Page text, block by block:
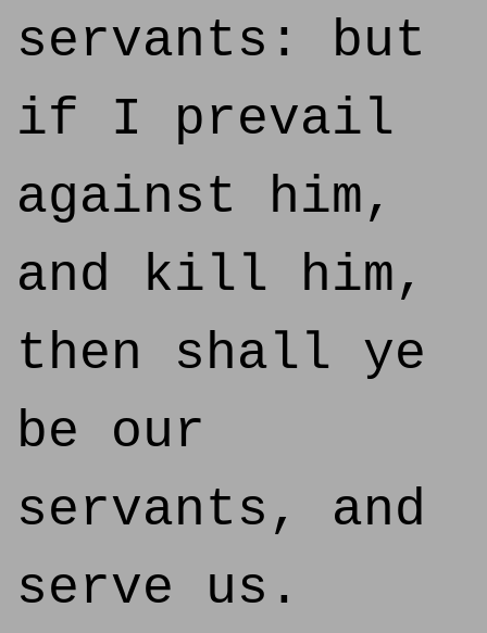
servants: but
if I prevail
against him,
and kill him,
then shall ye
be our
servants, and
serve us.